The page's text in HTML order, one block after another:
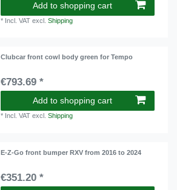
Add to shopping cart
* Incl. VAT excl.Shipping
Clubcar front cowl body green for Tempo
€793.69 *
Add to shopping cart
* Incl. VAT excl.Shipping
E-Z-Go front bumper RXV from 2016 to 2024
€351.20 *